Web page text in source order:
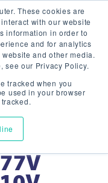
These cookies are
with our website
information in order to
and for analytics
and other media.
see our Privacy Policy.
tracked when you
used in your browser
LED